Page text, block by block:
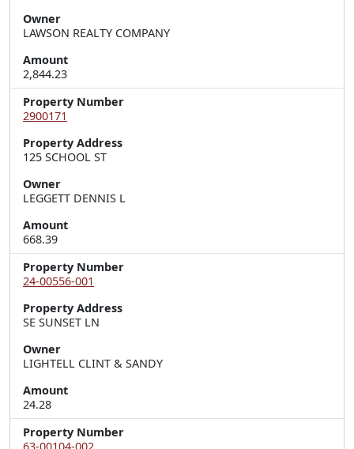
Owner
LAWSON REALTY COMPANY
Amount
2,844.23
Property Number
2900171
Property Address
125 SCHOOL ST
Owner
LEGGETT DENNIS L
Amount
668.39
Property Number
24-00556-001
Property Address
SE SUNSET LN
Owner
LIGHTELL CLINT & SANDY
Amount
24.28
Property Number